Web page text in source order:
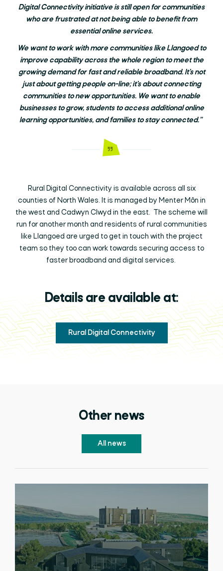
Digital Connectivity initiative is still open for communities
who are frustrated at not being able to benefit from
essential online services.
We want to work with more communities like Llangoed to
improve capability across the whole region to meet the
growing demand for fast and reliable broadband. It’s not
just about getting people on-line; it’s about connecting
communities to new opportunities. We want to enable
businesses to grow, students to access additional online
learning opportunities, and families to stay connected.”
Rural Digital Connectivity is available across all six
counties of North Wales. It is managed by Menter Môn in
the west and Cadwyn Clwyd in the east. The scheme will
run for another month and residents of rural communities
like Llangoed are urged to get in touch with the project
team so they too can work towards securing access to
faster broadband and digital services.
Details are available at:
Rural Digital Connectivity
Other news
All news